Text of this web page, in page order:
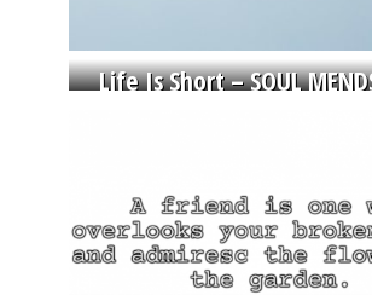
Life Is Short – SOUL